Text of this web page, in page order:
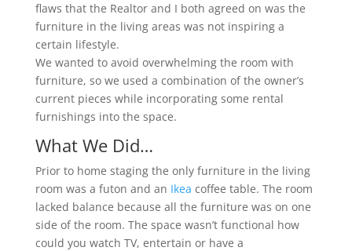
flaws that the Realtor and I both agreed on was the
furniture in the living areas was not inspiring a
certain lifestyle.
We wanted to avoid overwhelming the room with
furniture, so we used a combination of the owner’s
current pieces while incorporating some rental
furnishings into the space.
What We Did…
Prior to home staging the only furniture in the living
room was a futon and an Ikea coffee table. The room
lacked balance because all the furniture was on one
side of the room. The space wasn’t functional how
could you watch TV, entertain or have a